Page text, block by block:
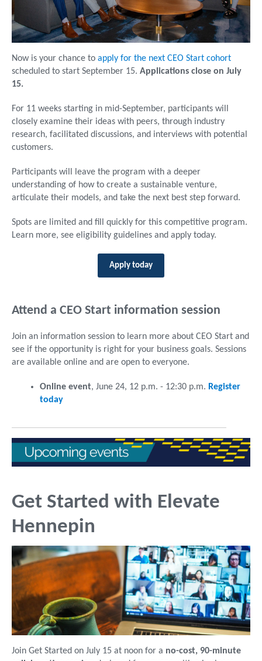
Now is your chance to apply for the next CEO Start cohort
scheduled to start September 15. Applications close on July
15.
For 11 weeks starting in mid-September, participants will
closely examine their ideas with peers, through industry
research, facilitated discussions, and interviews with potential
customers.
Participants will leave the program with a deeper
understanding of how to create a sustainable venture,
articulate their models, and take the next best step forward.
Spots are limited and fill quickly for this competitive program.
Learn more, see eligibility guidelines and apply today.
Apply today
Attend a CEO Start information session
Join an information session to learn more about CEO Start and
see if the opportunity is right for your business goals. Sessions
are available online and are open to everyone.
Online event, June 24, 12 p.m. - 12:30 p.m. Register
today
Get Started with Elevate
Hennepin
Join Get Started on July 15 at noon for a no-cost, 90-minute